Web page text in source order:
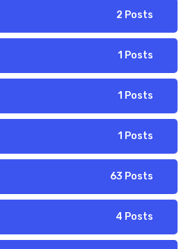
2 Posts
1 Posts
1 Posts
1 Posts
63 Posts
4 Posts